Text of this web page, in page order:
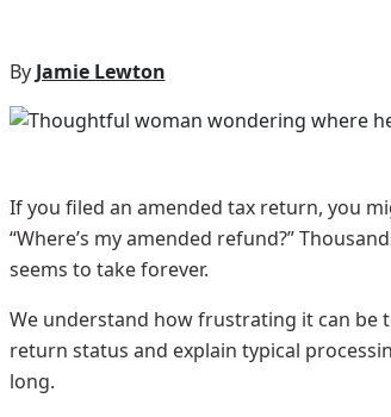
By Jamie Lewton
If you filed an amended tax return, you
“Where’s my amended refund?”
seems to take forever.
We understand how frustrating it can be
return status and explain typical
long.